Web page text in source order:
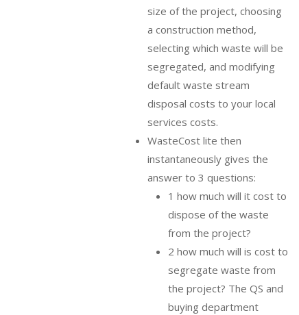
size of the project, choosing
a construction method,
selecting which waste will be
segregated, and modifying
default waste stream
disposal costs to your local
services costs.
WasteCost lite then
instantaneously gives the
answer to 3 questions:
1 how much will it cost to
dispose of the waste
from the project?
2 how much will is cost to
segregate waste from
the project? The QS and
buying department